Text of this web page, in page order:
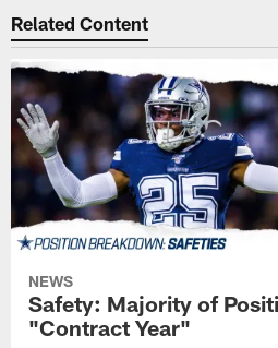
Related Content
NEWS
Safety: Majority of
"Contract Year"